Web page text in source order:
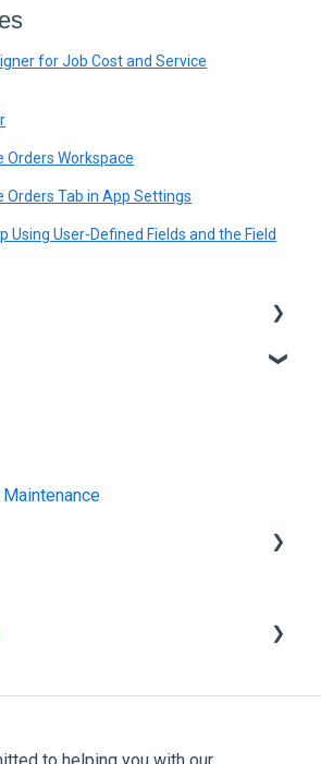
for Job Cost and Service
Orders Workspace
Orders Tab in App Settings
Using User-Defined Fields and the Field
Downloads